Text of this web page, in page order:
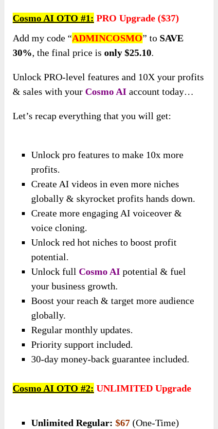
Cosmo AI OTO #1: PRO Upgrade ($37)
Add my code “ADMINCOSMO” to SAVE
30%, the final price isonly $25.10.
Unlock PRO-level features and 10X your profits
& sales with your Cosmo AI account today…
Let’s recap everything that you will get:
Unlock pro features to make 10x more
profits.
Create AI videos in even more niches
globally & skyrocket profits hands down.
Create more engaging AI voiceover &
voice cloning.
Unlock red hot niches to boost profit
potential.
Unlock full Cosmo AI potential & fuel
your business growth.
Boost your reach & target more audience
globally.
Regular monthly updates.
Priority support included.
30-day money-back guarantee included.
Cosmo AI OTO #2: UNLIMITED Upgrade
Unlimited Regular: $67 (One-Time)